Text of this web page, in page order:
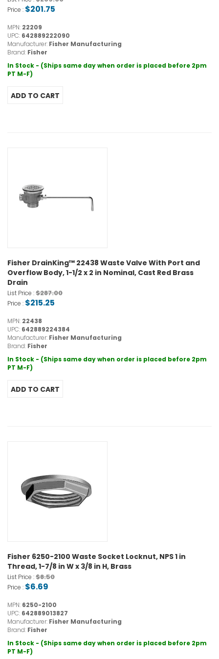
Price : $201.75
MPN: 22209
UPC: 642889222090
Manufacturer: Fisher Manufacturing
Brand: Fisher
In Stock - (Ships same day when order is placed before 2pm
PT M-F)
Fisher DrainKing™ 22438 Waste Valve With Port and
Overflow Body, 1-1/2 x 2 in Nominal, Cast Red Brass
Drain
List Price :$287.00
Price : $215.25
MPN: 22438
UPC: 642889224384
Manufacturer: Fisher Manufacturing
Brand: Fisher
In Stock - (Ships same day when order is placed before 2pm
PT M-F)
Fisher 6250-2100 Waste Socket Locknut, NPS 1 in
Thread, 1-7/8 in W x 3/8 in H, Brass
List Price :$8.50
Price : $6.69
MPN: 6250-2100
UPC: 642889013827
Manufacturer: Fisher Manufacturing
Brand: Fisher
In Stock - (Ships same day when order is placed before 2pm
PT M-F)